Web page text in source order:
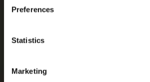
Preferences
Statistics
Marketing